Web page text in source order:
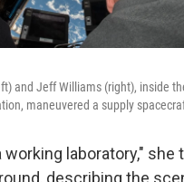
and Jeff Williams (right), inside
maneuvered a supply
laboratory," she
describing the